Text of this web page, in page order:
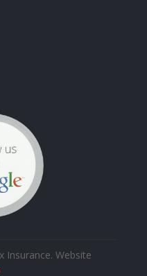
Insurance. Website